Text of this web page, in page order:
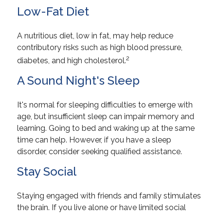
Low-Fat Diet
A nutritious diet, low in fat, may help reduce
contributory risks such as high blood pressure,
diabetes, and high cholesterol.2
A Sound Night's Sleep
It's normal for sleeping difficulties to emerge with
age, but insufficient sleep can impair memory and
learning. Going to bed and waking up at the same
time can help. However, if you have a sleep
disorder, consider seeking qualified assistance.
Stay Social
Staying engaged with friends and family stimulates
the brain. If you live alone or have limited social